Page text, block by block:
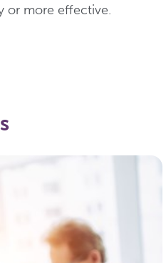
or more effective.